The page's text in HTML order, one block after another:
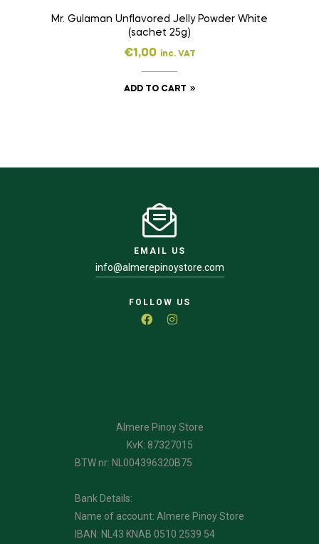
Mr. Gulaman Unflavored Jelly Powder White
(sachet 25g)
€1,00 inc. VAT
ADD TO CART
EMAIL US
info@almerepinoystore.com
FOLLOW US
Almere Pinoy Store
KvK: 87327015
BTW nr: NL004396320B75
Bank Details:
Name of account: Almere Pinoy Store
IBAN: NL43 KNAB 0510 2539 54